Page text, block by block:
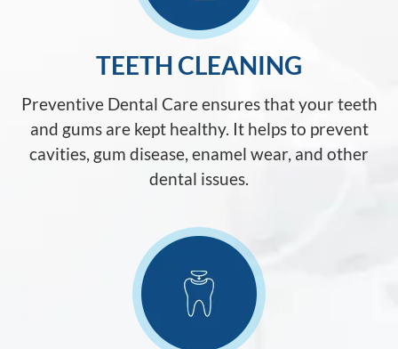
TEETH CLEANING
Preventive Dental Care ensures that your teeth
and gums are kept healthy. It helps to prevent
cavities, gum disease, enamel wear, and other
dental issues.